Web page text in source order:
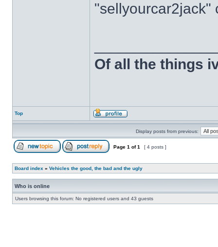
"sellyourcar2jack"
Of all the things
Top
Display posts from previous:
Page 1 of1 [ 4 posts ]
Board index » Vehicles the good, the bad and the ugly
Who is online
Users browsing this forum: No registered users and 43 guests